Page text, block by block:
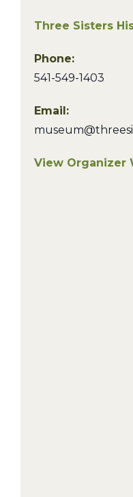
Three Sisters
Phone:
541-549-1403
Email:
View Organizer